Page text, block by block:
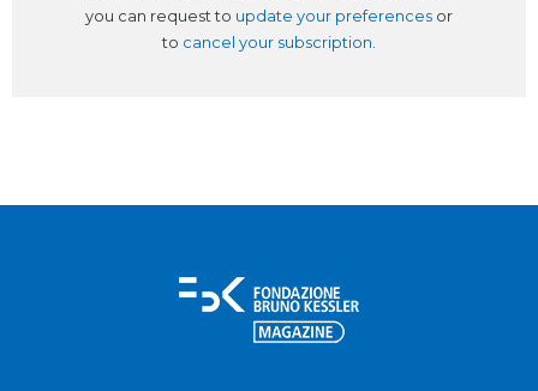
you can request to update your preferences or
to cancel your subscription.